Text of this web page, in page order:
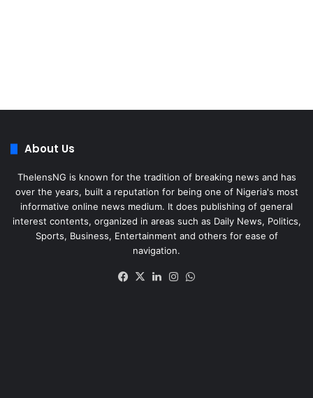
About Us
ThelensNG is known for the tradition of breaking news and has
over the years, built a reputation for being one of Nigeria's most
informative online news medium. It does publishing of general
interest contents, organized in areas such as Daily News, Politics,
Sports, Business, Entertainment and others for ease of
navigation.
Facebook
X LinkedInInstagram